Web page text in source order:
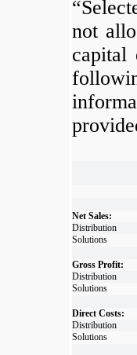
not
capital
Net Sales:
Distribution
Solutions
Gross Profit:
Distribution
Solutions
Direct Costs:
Distribution
Solutions